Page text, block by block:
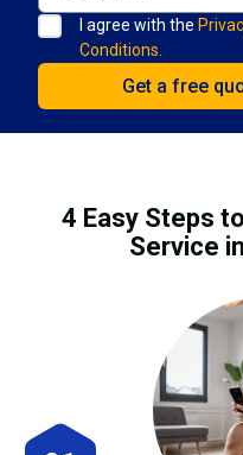
I agree with the
Conditions.
4 Easy Steps
Service